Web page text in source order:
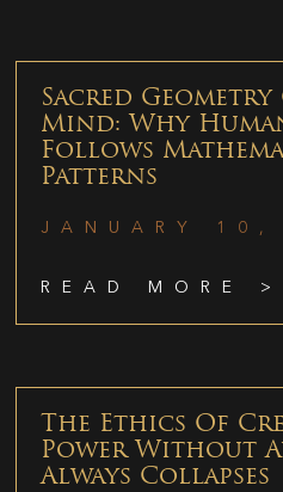
Sacred Geometry
Mind: Why
Follows
Patterns
JANUARY 10,
READ MORE >
The Ethics Of
Power Without
Always Collapses